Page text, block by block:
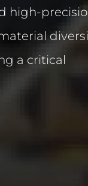
high-
a critical